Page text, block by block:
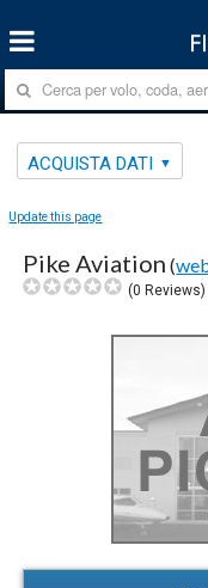
ACQUISTA DATI
Update this page
Pike Aviation (
(0